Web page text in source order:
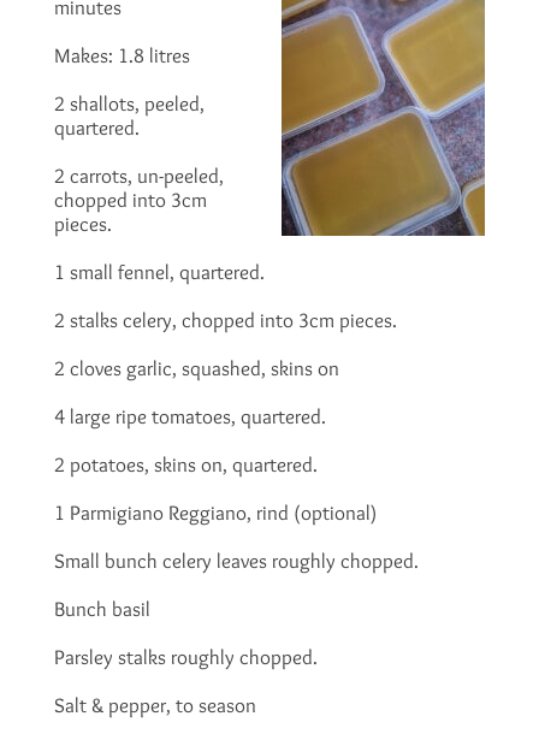
minutes
Makes: 1.8 litres
2 shallots, peeled,
quartered.
2 carrots, un-peeled,
chopped into 3cm
pieces.
1 small fennel, quartered.
2 stalks celery, chopped into 3cm pieces.
2 cloves garlic, squashed, skins on
4 large ripe tomatoes, quartered.
2 potatoes, skins on, quartered.
1 Parmigiano Reggiano, rind (optional)
Small bunch celery leaves roughly chopped.
Bunch basil
Parsley stalks roughly chopped.
Salt & pepper, to season